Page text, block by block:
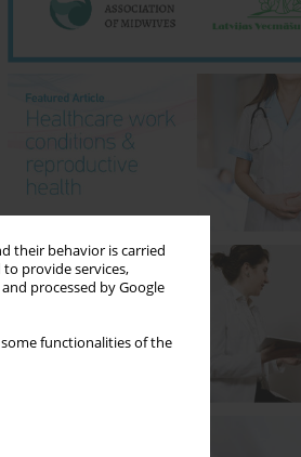
their behavior is carried
provide services,
processed by Google
functionalities of the